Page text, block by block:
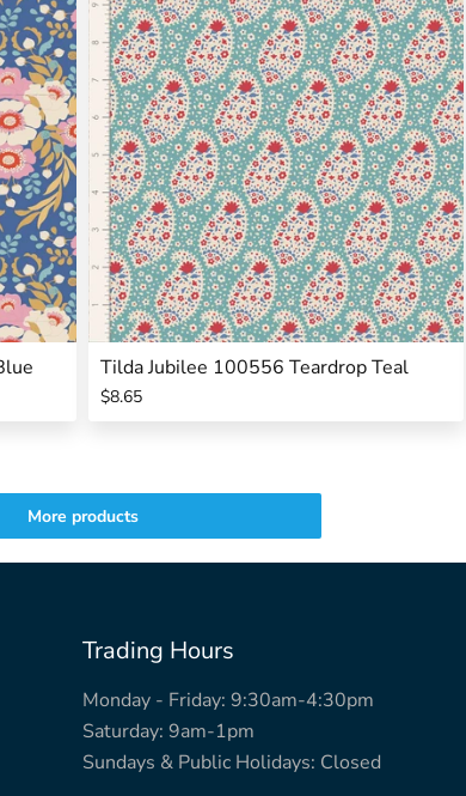
Tilda Jubilee 100556 Teardrop Teal
$8.65
More products
Trading Hours
Monday - Friday: 9:30am-4:30pm
Saturday: 9am-1pm
Sundays & Public Holidays: Closed